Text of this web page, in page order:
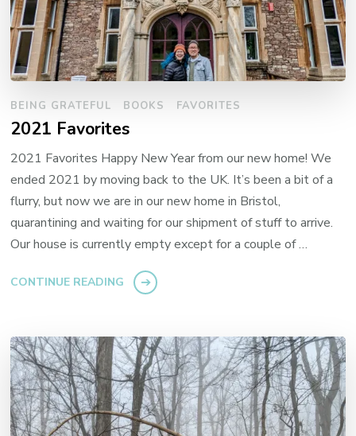
BEING GRATEFUL BOOKS FAVORITES
2021 Favorites
2021 Favorites Happy New Year from our new home! We
ended 2021 by moving back to the UK. It’s been a bit of a
flurry, but now we are in our new home in Bristol,
quarantining and waiting for our shipment of stuff to arrive.
Our house is currently empty except for a couple of …
CONTINUE READING